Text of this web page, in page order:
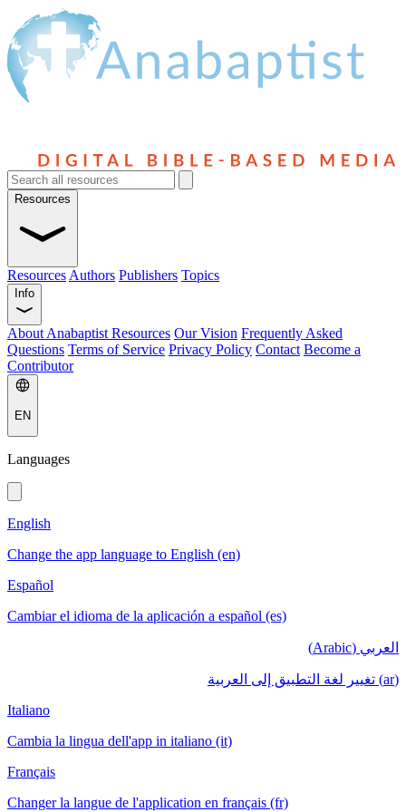
Resources
Resources Authors Publishers Topics
Info
About Anabaptist Resources Our Vision Frequently Asked
Questions Terms of Service Privacy Policy Contact Become a
Contributor
EN
Languages
English
Change the app language to English (en)
Español
Cambiar el idioma de la aplicación a español (es)
العربي (Arabic)
(ar) تغيير لغة التطبيق إلى العربية
Italiano
Cambia la lingua dell'app in italiano (it)
Français
Changer la langue de l'application en français (fr)